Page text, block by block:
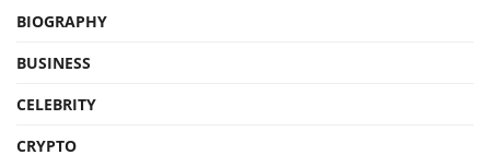
BIOGRAPHY
BUSINESS
CELEBRITY
CRYPTO